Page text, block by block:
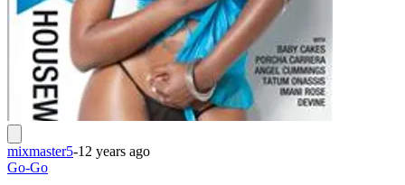
mixmaster5-12 years ago
Go-Go